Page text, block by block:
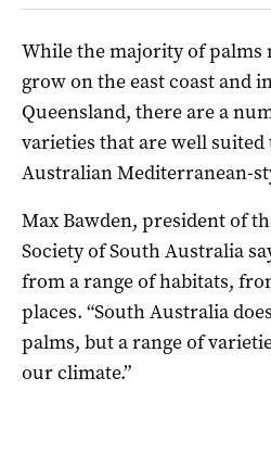
While the majority of palms
grow on the east coast and
Queensland, there are a
varieties that are well
Australian Mediterranean-
Max Bawden, president of
Society of South Australia
from a range of habitats,
places. “South Australia
palms, but a range of
our climate.”